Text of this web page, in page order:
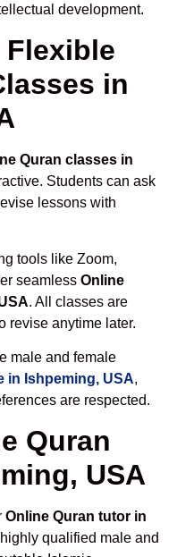
development.
in
Quran classes in
Students can ask
lessons with
tools like Zoom,
seamless Online
. All classes are
revise anytime later.
male and female
in Ishpeming, USA,
are respected.
Quran
USA
Online Quran tutor in
qualified male and